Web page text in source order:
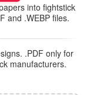
into fightstick
and .WEBP files.
.PDF only for
manufacturers.